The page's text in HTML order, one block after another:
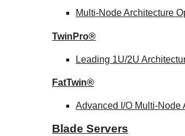
Multi-Node Architecture
TwinPro®
Leading 1U/2U
FatTwin®
Advanced I/O Multi-Node
Blade Servers